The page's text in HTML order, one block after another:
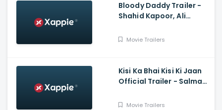
Bloody Daddy Trailer -
Shahid Kapoor, Ali
Movie Trailers
Kisi Ka Bhai Kisi Ki Jaan
Official Trailer - Salman
Pooja Hegde, Farhad
Movie Trailers